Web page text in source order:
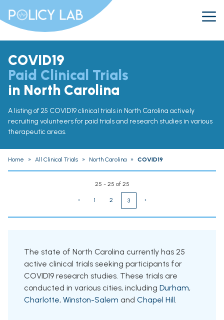
COVID19
Paid Clinical Trials
in North Carolina
A listing of 25 COVID19 clinical trials in North Carolina actively
recruiting volunteers for paid trials and research studies in various
therapeutic areas.
Home » All Clinical Trials » North Carolina » COVID19
25 - 25 of 25
‹ 1 2 3 ›
The state of North Carolina currently has 25
active clinical trials seeking participants for
COVID19 research studies. These trials are
conducted in various cities, including Durham,
Charlotte, Winston-Salem and Chapel Hill.